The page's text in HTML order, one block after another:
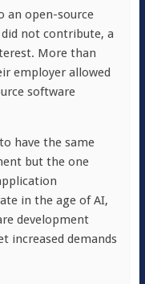
an open-source
not contribute, a
More than
employer allowed
software
have the same
but the one
in the age of AI,
development
increased demands